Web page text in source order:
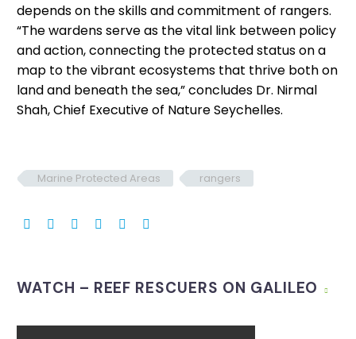
depends on the skills and commitment of rangers.
“The wardens serve as the vital link between policy
and action, connecting the protected status on a
map to the vibrant ecosystems that thrive both on
land and beneath the sea,” concludes Dr. Nirmal
Shah, Chief Executive of Nature Seychelles.
Marine Protected Areas rangers
WATCH – REEF RESCUERS ON GALILEO